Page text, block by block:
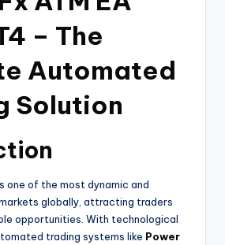
– The
Automated
Solution
one of the most dynamic and
globally, attracting traders
opportunities. With technological
trading systems like Power